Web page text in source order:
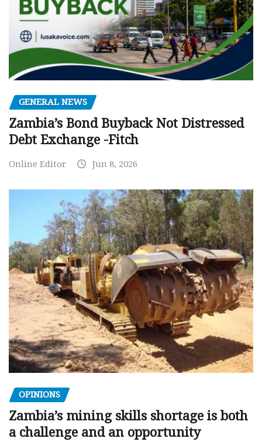
GENERAL NEWS
Zambia’s Bond Buyback Not Distressed
Debt Exchange -Fitch
Online Editor Jun 8, 2026
OPINIONS
Zambia’s mining skills shortage is both
a challenge and an opportunity